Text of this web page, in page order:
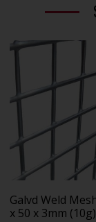
Galvd Weld
x 50 x 3mm (10g)